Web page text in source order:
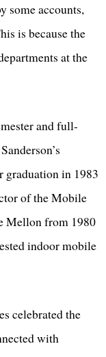
some accounts,
is because the
at the
and full-
graduation in 1983
of the Mobile
Mellon from 1980
indoor mobile
celebrated the
with